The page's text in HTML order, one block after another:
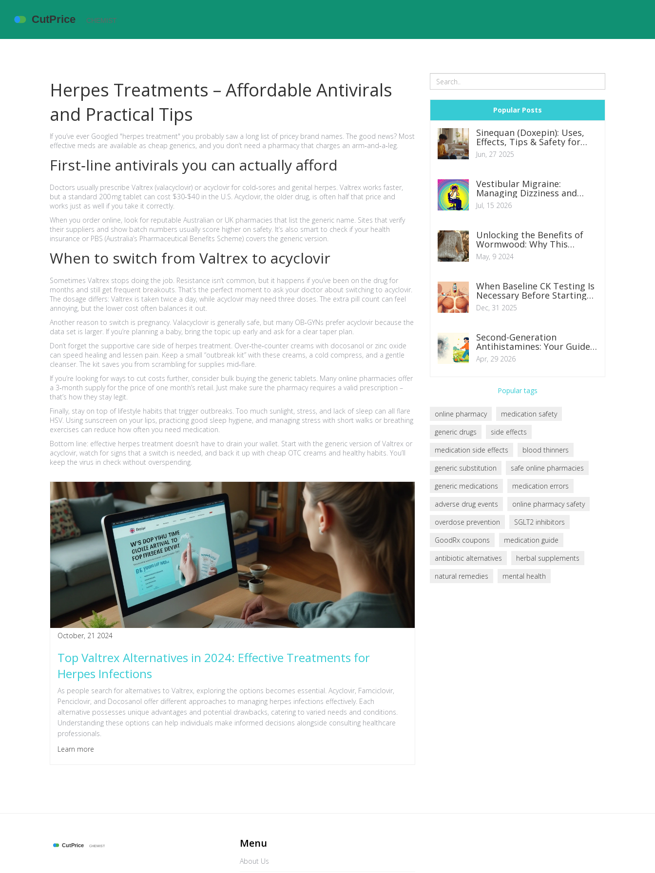
Herpes Treatments – Affordable Antivirals
and Practical Tips
If you’ve ever Googled "herpes treatment" you probably saw a long list of pricey brand names. The good news? Most
effective meds are available as cheap generics, and you don’t need a pharmacy that charges an arm‑and‑a‑leg.
First‑line antivirals you can actually afford
Doctors usually prescribe Valtrex (valacyclovir) or acyclovir for cold‑sores and genital herpes. Valtrex works faster,
but a standard 200 mg tablet can cost $30‑$40 in the U.S. Acyclovir, the older drug, is often half that price and
works just as well if you take it correctly.
When you order online, look for reputable Australian or UK pharmacies that list the generic name. Sites that verify
their suppliers and show batch numbers usually score higher on safety. It’s also smart to check if your health
insurance or PBS (Australia’s Pharmaceutical Benefits Scheme) covers the generic version.
When to switch from Valtrex to acyclovir
Sometimes Valtrex stops doing the job. Resistance isn’t common, but it happens if you’ve been on the drug for
months and still get frequent breakouts. That’s the perfect moment to ask your doctor about switching to acyclovir.
The dosage differs: Valtrex is taken twice a day, while acyclovir may need three doses. The extra pill count can feel
annoying, but the lower cost often balances it out.
Another reason to switch is pregnancy. Valacyclovir is generally safe, but many OB‑GYNs prefer acyclovir because the
data set is larger. If you’re planning a baby, bring the topic up early and ask for a clear taper plan.
Don’t forget the supportive care side of herpes treatment. Over‑the‑counter creams with docosanol or zinc oxide
can speed healing and lessen pain. Keep a small “outbreak kit” with these creams, a cold compress, and a gentle
cleanser. The kit saves you from scrambling for supplies mid‑flare.
If you’re looking for ways to cut costs further, consider bulk buying the generic tablets. Many online pharmacies offer
a 3‑month supply for the price of one month’s retail. Just make sure the pharmacy requires a valid prescription –
that’s how they stay legit.
Finally, stay on top of lifestyle habits that trigger outbreaks. Too much sunlight, stress, and lack of sleep can all flare
HSV. Using sunscreen on your lips, practicing good sleep hygiene, and managing stress with short walks or breathing
exercises can reduce how often you need medication.
Bottom line: effective herpes treatment doesn’t have to drain your wallet. Start with the generic version of Valtrex or
acyclovir, watch for signs that a switch is needed, and back it up with cheap OTC creams and healthy habits. You’ll
keep the virus in check without overspending.
October, 21 2024
Top Valtrex Alternatives in 2024: Effective Treatments for
Herpes Infections
As people search for alternatives to Valtrex, exploring the options becomes essential. Acyclovir, Famciclovir,
Penciclovir, and Docosanol offer different approaches to managing herpes infections effectively. Each
alternative possesses unique advantages and potential drawbacks, catering to varied needs and conditions.
Understanding these options can help individuals make informed decisions alongside consulting healthcare
professionals.
Learn more
Popular Posts
Sinequan (Doxepin): Uses,
Effects, Tips & Safety for
Anxiety and Depression
Jun, 27 2025
Vestibular Migraine:
Managing Dizziness and
Headache Symptoms
Jul, 15 2026
Unlocking the Benefits of
Wormwood: Why This
Supplement Works Wonders
May, 9 2024
When Baseline CK Testing Is
Necessary Before Starting
Statins
Dec, 31 2025
Second-Generation
Antihistamines: Your Guide
to Non-Drowsy Allergy Relief
Apr, 29 2026
Popular tags
online pharmacy
medication safety
generic drugs
side effects
medication side effects
blood thinners
generic substitution
safe online pharmacies
generic medications
medication errors
adverse drug events
online pharmacy safety
overdose prevention
SGLT2 inhibitors
GoodRx coupons
medication guide
antibiotic alternatives
herbal supplements
natural remedies
mental health
Menu
About Us